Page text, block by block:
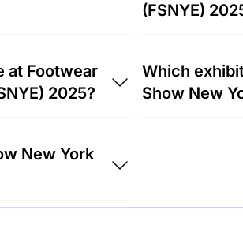
(FSNYE)
Footwear
2025.
at Footwear
2025?
(FSNYE)
Which
Show New
New York